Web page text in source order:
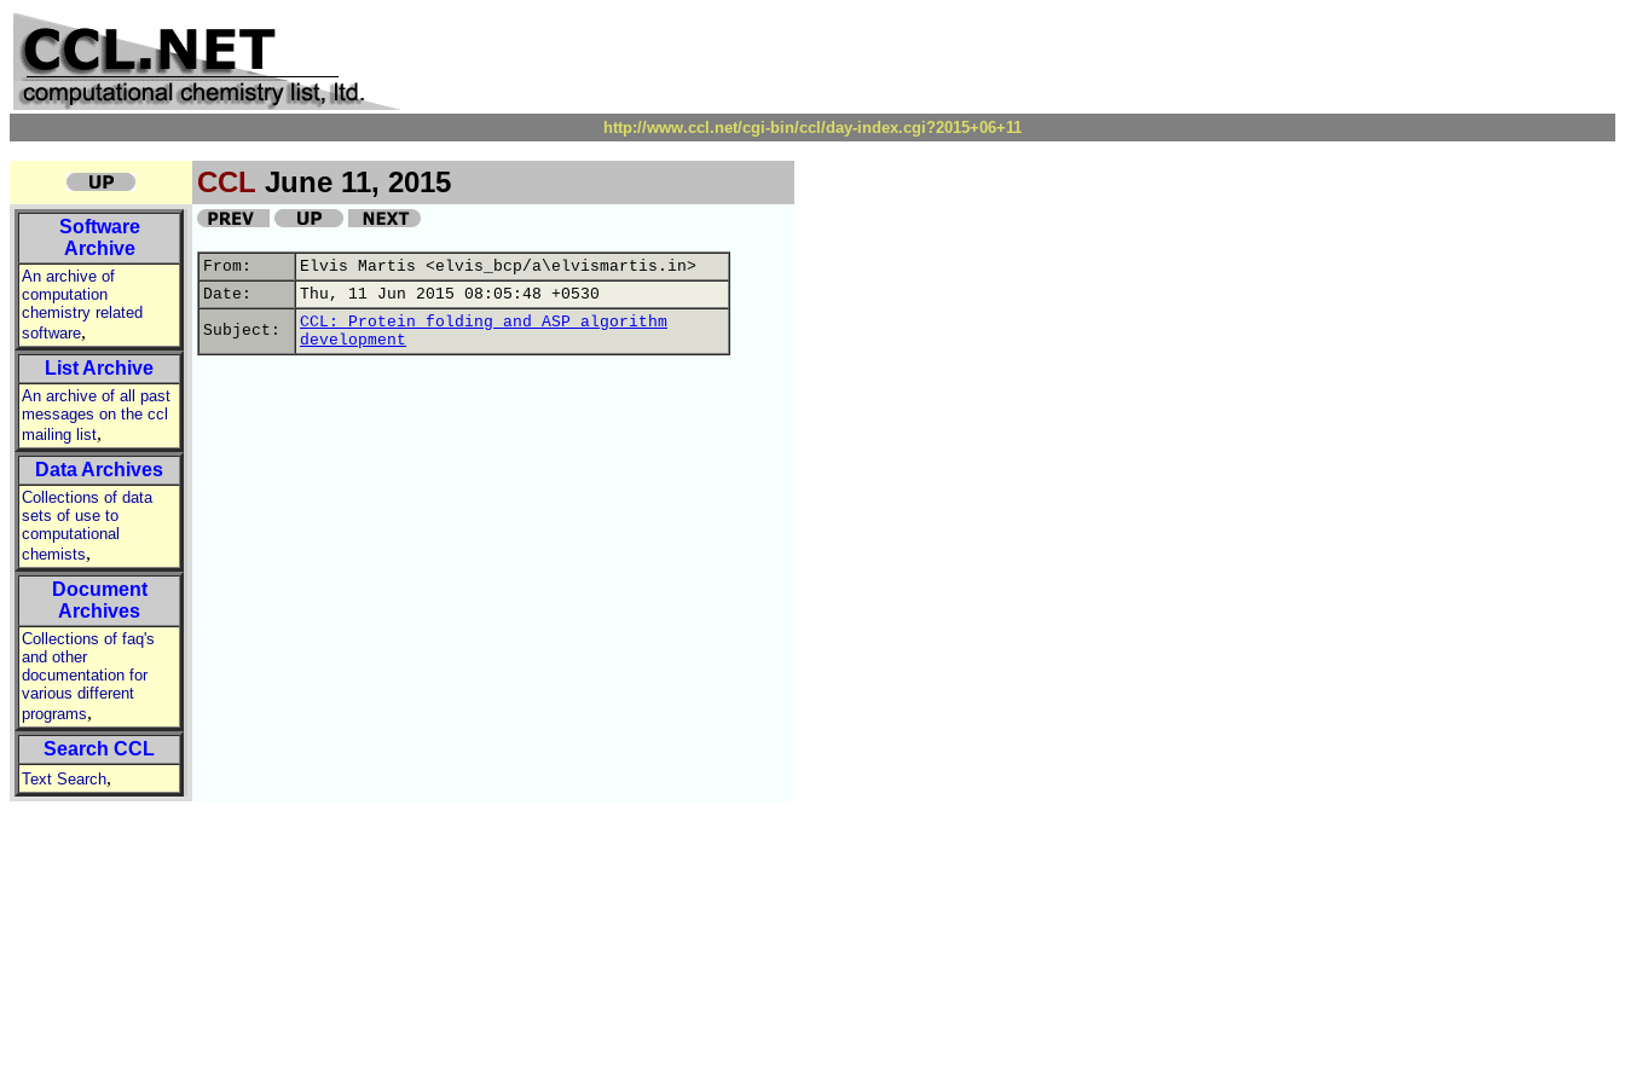
http://www.ccl.net/cgi-bin/ccl/day-index.cgi?2015+06+11
CCL June 11, 2015
Software
Archive
An archive of
computation
chemistry related
software,
List Archive
An archive of all past
messages on the ccl
mailing list,
Data Archives
Collections of data
sets of use to
computational
chemists,
Document
Archives
Collections of faq's
and other
documentation for
various different
programs,
Search CCL
Text Search,
From:
Elvis Martis <elvis_bcp/a\elvismartis.in>
Date:
Thu, 11 Jun 2015 08:05:48 +0530
Subject:
CCL: Protein folding and ASP algorithm
development